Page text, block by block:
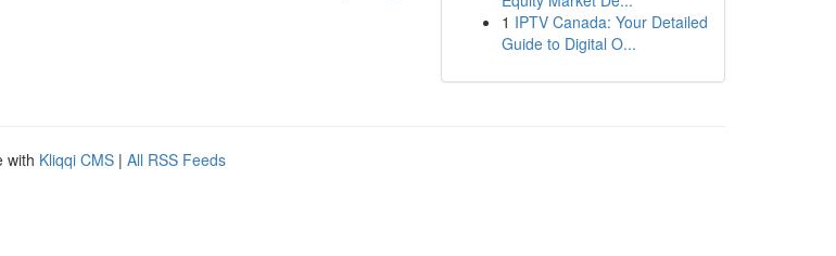
1 IPTV Canada: Your Detailed
Guide to Digital O...
with Kliqqi CMS | All RSS Feeds